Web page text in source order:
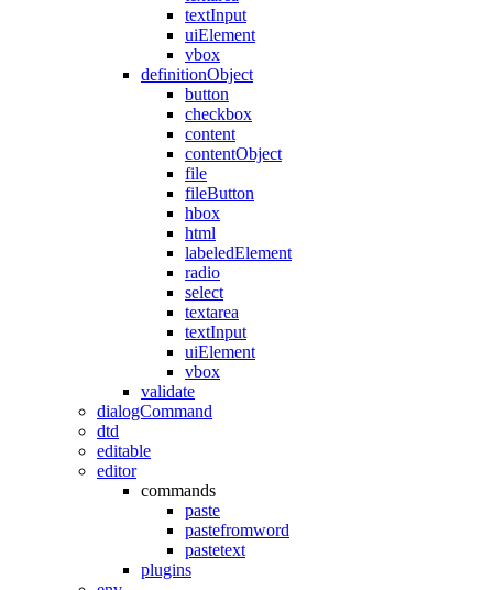
textInput
uiElement
vbox
definitionObject
button
checkbox
content
contentObject
file
fileButton
hbox
html
labeledElement
radio
select
textarea
textInput
uiElement
vbox
validate
dialogCommand
dtd
editable
editor
commands
paste
pastefromword
pastetext
plugins